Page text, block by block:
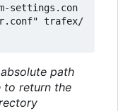
settings.con
trafex/
path
to return the